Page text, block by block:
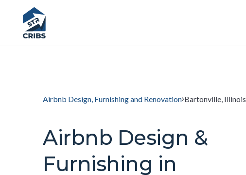
Airbnb Design, Furnishing and Renovation Bartonville, Illinois
Airbnb Design &
Furnishing in